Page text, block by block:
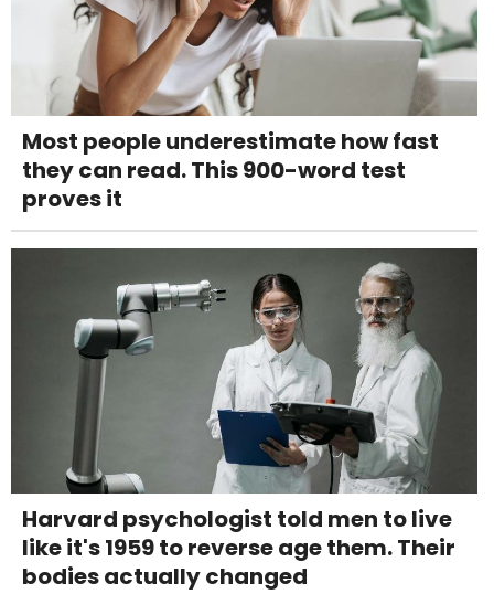
Most people underestimate how fast
they can read. This 900-word test
proves it
Harvard psychologist told men to live
like it's 1959 to reverse age them. Their
bodies actually changed